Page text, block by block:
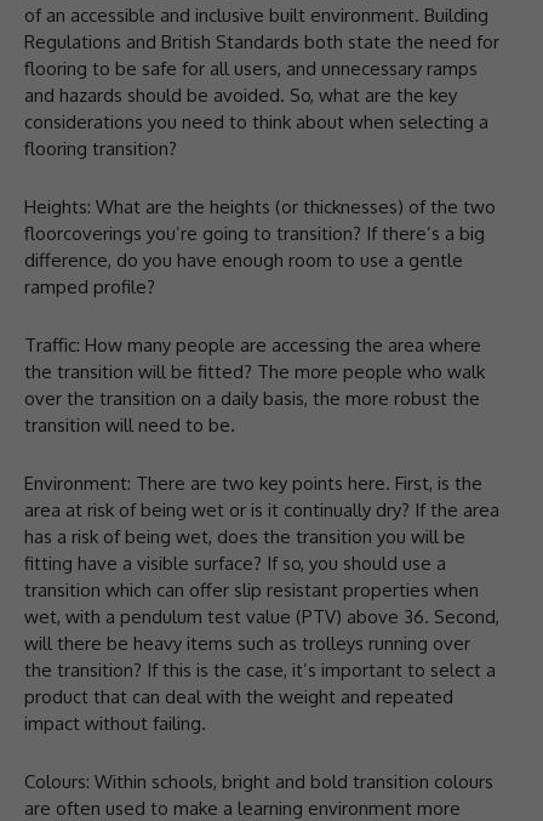
of an accessible and inclusive built environment. Building
Regulations and British Standards both state the need for
flooring to be safe for all users, and unnecessary ramps
and hazards should be avoided. So, what are the key
considerations you need to think about when selecting a
flooring transition?
Heights: What are the heights (or thicknesses) of the two
floorcoverings you’re going to transition? If there’s a big
difference, do you have enough room to use a gentle
ramped profile?
Traffic: How many people are accessing the area where
the transition will be fitted? The more people who walk
over the transition on a daily basis, the more robust the
transition will need to be.
Environment: There are two key points here. First, is the
area at risk of being wet or is it continually dry? If the area
has a risk of being wet, does the transition you will be
fitting have a visible surface? If so, you should use a
transition which can offer slip resistant properties when
wet, with a pendulum test value (PTV) above 36. Second,
will there be heavy items such as trolleys running over
the transition? If this is the case, it’s important to select a
product that can deal with the weight and repeated
impact without failing.
Colours: Within schools, bright and bold transition colours
are often used to make a learning environment more